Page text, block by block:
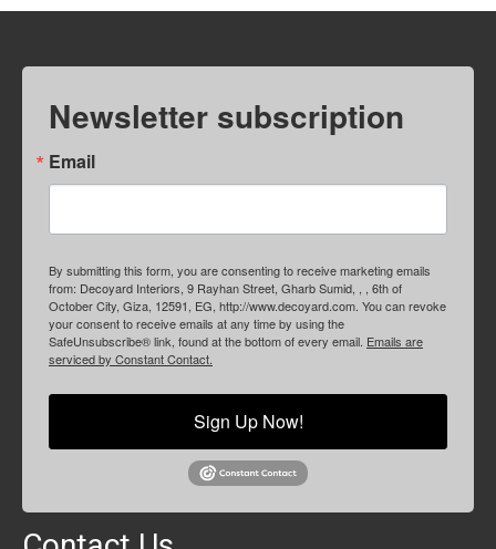
Newsletter subscription
Email
By submitting this form, you are consenting to receive marketing emails
from: Decoyard Interiors, 9 Rayhan Street, Gharb Sumid, , , 6th of
October City, Giza, 12591, EG, http://www.decoyard.com. You can revoke
your consent to receive emails at any time by using the
SafeUnsubscribe® link, found at the bottom of every email. Emails are
serviced by Constant Contact.
Sign Up Now!